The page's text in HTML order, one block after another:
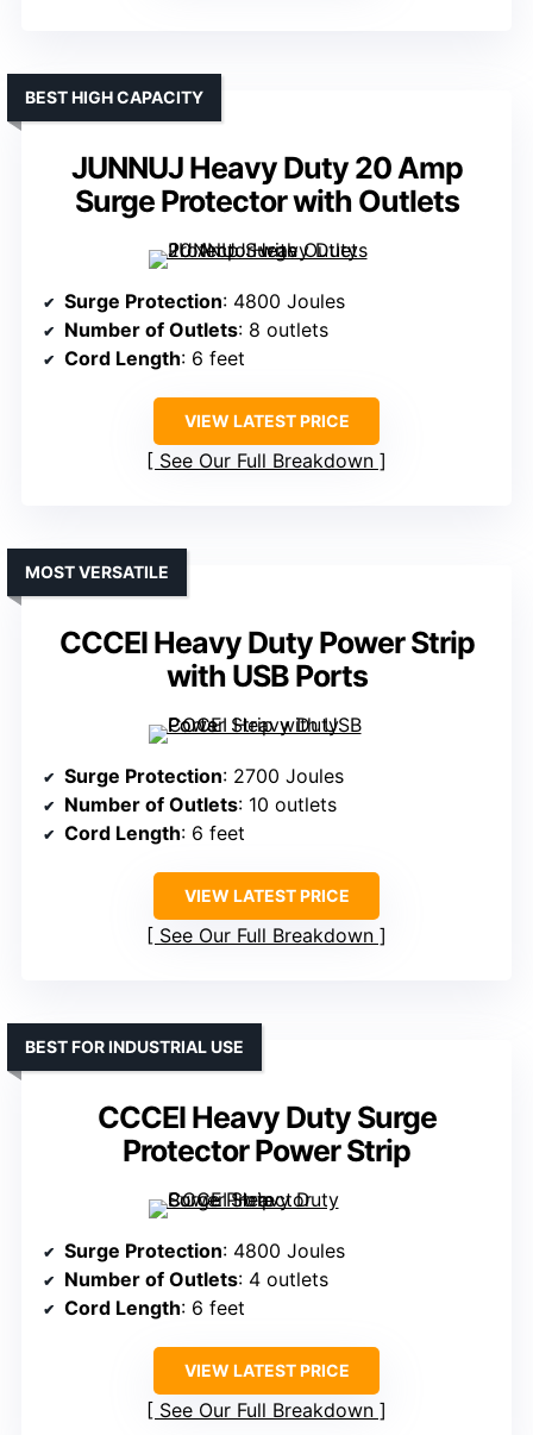
JUNNUJ Heavy Duty 20 Amp
Surge Protector with Outlets
BEST HIGH CAPACITY
Surge Protection: 4800 Joules
Number of Outlets: 8 outlets
Cord Length: 6 feet
VIEW LATEST PRICE
See Our Full Breakdown
CCCEI Heavy Duty Power Strip
with USB Ports
MOST VERSATILE
Surge Protection: 2700 Joules
Number of Outlets: 10 outlets
Cord Length: 6 feet
VIEW LATEST PRICE
See Our Full Breakdown
CCCEI Heavy Duty Surge
Protector Power Strip
BEST FOR INDUSTRIAL USE
Surge Protection: 4800 Joules
Number of Outlets: 4 outlets
Cord Length: 6 feet
VIEW LATEST PRICE
See Our Full Breakdown